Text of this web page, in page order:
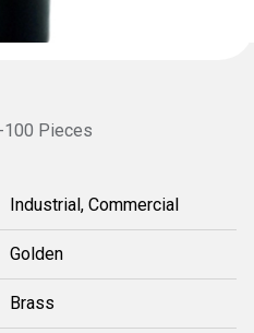
100 Pieces
Industrial, Commercial
Golden
Brass